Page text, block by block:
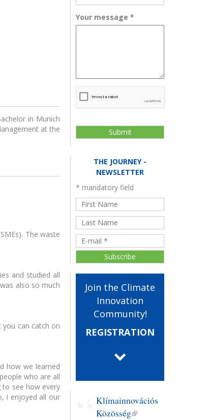
The Journey
Innovator Catalyst
Green Alternatives for
European Autonomy
-
EIT Raw Materials
startup programs
Startup programs
in Munich
at the
The waste
and studied all
also so much
can catch on
how we learned
who are all
to see how every
I enjoyed all our
Your message *
THE JOURNEY -
NEWSLETTER
* mandatory field
Join the Climate
Innovation
Community!
REGISTRATION
Klímainnovációs
Közösség(link is